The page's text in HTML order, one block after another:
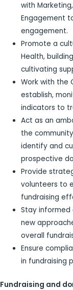
with
Engagement
engagement.
Promote a
Health,
cultivating
Work with the
establish,
indicators to
Act as an
the
identify and
prospective
Provide
volunteers to
fundraising
Stay informed
new
overall
Ensure
in fundraising
Fundraising and